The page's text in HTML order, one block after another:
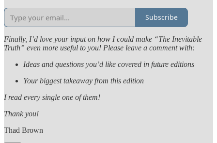
Subscribe
Finally, I’d love your input on how I could make “The Inevitable
Truth” even more useful to you! Please leave a comment with:
Ideas and questions you’d like covered in future editions
Your biggest takeaway from this edition
I read every single one of them!
Thank you!
Thad Brown